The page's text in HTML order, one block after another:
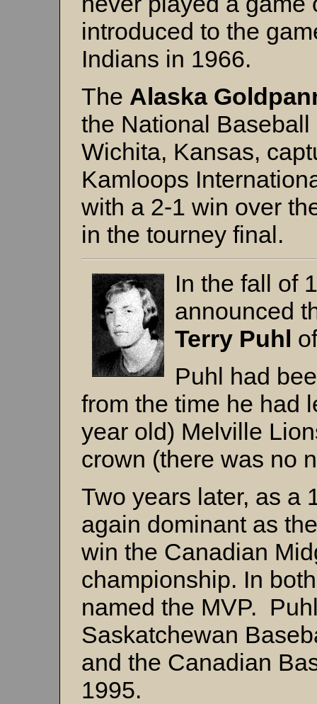
introduced to the
Indians in 1966.
The Alaska
the National
Wichita, Kansas,
Kamloops
with a 2-1 win over
in the tourney final.
In the fall of
announced
Terry Puhl
Puhl had
from the time he had
year old) Melville
crown (there was no
Two years later, as a
again dominant as
win the Canadian
championship. In
named the MVP.
Saskatchewan
and the Canadian
1995.